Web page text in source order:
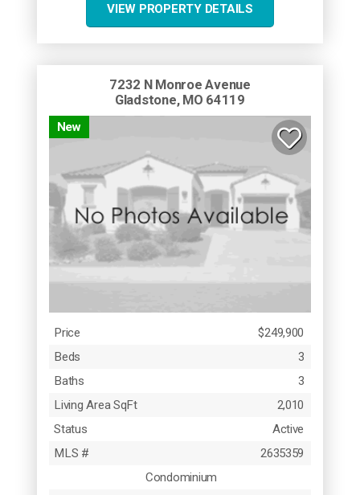
VIEW PROPERTY DETAILS
7232 N Monroe Avenue
Gladstone, MO 64119
New
Price
$249,900
Beds
3
Baths
3
Living Area SqFt
2,010
Status
Active
MLS #
2635359
Condominium